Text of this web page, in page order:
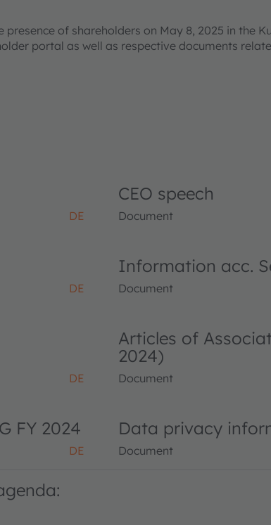
of shareholders on May 8, 2025 in the
portal as well as respective documents
DE
CEO speech
Document
DE
Information acc.
Document
DE
Articles of
2024)
Document
FY 2024
DE
Data privacy
Document